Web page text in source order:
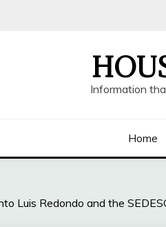
Information
Home
Luis Redondo and the